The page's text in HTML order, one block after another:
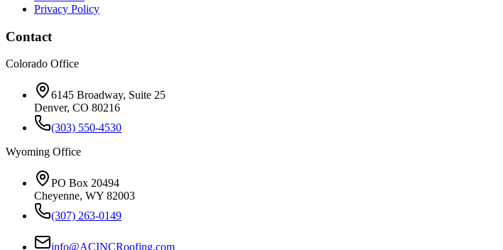
Privacy Policy
Contact
Colorado Office
6145 Broadway, Suite 25
Denver, CO 80216
(303) 550-4530
Wyoming Office
PO Box 20494
Cheyenne, WY 82003
(307) 263-0149
info@ACINCRoofing.com